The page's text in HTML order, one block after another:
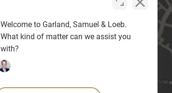
Welcome to Garland, Samuel & Loeb.
What kind of matter can we assist you
with?